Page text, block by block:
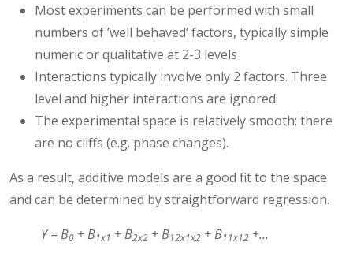
Most experiments can be performed with small
numbers of ’well behaved‘ factors, typically simple
numeric or qualitative at 2-3 levels
Interactions typically involve only 2 factors. Three
level and higher interactions are ignored.
The experimental space is relatively smooth; there
are no cliffs (e.g. phase changes).
As a result, additive models are a good fit to the space
and can be determined by straightforward regression.
Y = B0 + B1x1 + B2x2 + B12x1x2 + B11x12 +…